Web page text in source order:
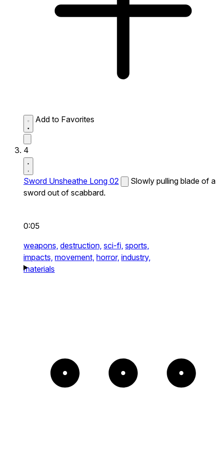
Add to Favorites
4
Sword Unsheathe Long 02
Slowly pulling blade of a
sword out of scabbard.
0:05
weapons, destruction, sci-fi, sports,
impacts, movement, horror, industry,
materials